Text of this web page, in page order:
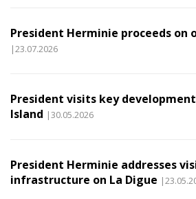
President Herminie proceeds on
|23.07.2026
President visits key
Island |30.05.2026
President Herminie addresses
infrastructure on La Digue